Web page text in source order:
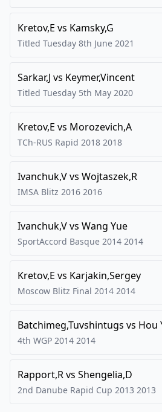
Kretov,E vs Kamsky,G
Titled Tuesday 8th June 2021
Sarkar,J vs Keymer,Vincent
Titled Tuesday 5th May 2020
Kretov,E vs Morozevich,A
TCh-RUS Rapid 2018 2018
Ivanchuk,Vvs Wojtaszek,R
IMSA Blitz 2016 2016
Ivanchuk,Vvs Wang Yue
SportAccord Basque 2014 2014
Kretov,E vs Karjakin,Sergey
Moscow Blitz Final 2014 2014
Batchimeg,Tuvshintugs vs Hou
4th WGP 2014 2014
Rapport,Rvs Shengelia,D
2nd Danube Rapid Cup 2013 2013